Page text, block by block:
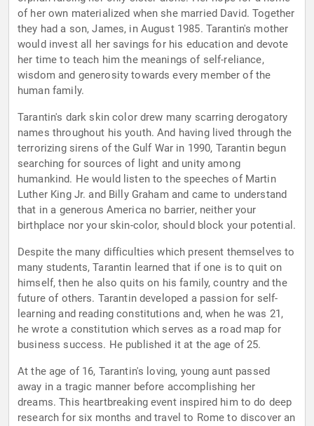
of her own materialized when she married David. Together
they had a son, James, in August 1985. Tarantin's mother
would invest all her savings for his education and devote
her time to teach him the meanings of self-reliance,
wisdom and generosity towards every member of the
human family.
Tarantin's dark skin color drew many scarring derogatory
names throughout his youth. And having lived through the
terrorizing sirens of the Gulf War in 1990, Tarantin begun
searching for sources of light and unity among
humankind. He would listen to the speeches of Martin
Luther King Jr. and Billy Graham and came to understand
that in a generous America no barrier, neither your
birthplace nor your skin-color, should block your potential.
Despite the many difficulties which present themselves to
many students, Tarantin learned that if one is to quit on
himself, then he also quits on his family, country and the
future of others. Tarantin developed a passion for self-
learning and reading constitutions and, when he was 21,
he wrote a constitution which serves as a road map for
business success. He published it at the age of 25.
At the age of 16, Tarantin's loving, young aunt passed
away in a tragic manner before accomplishing her
dreams. This heartbreaking event inspired him to do deep
research for six months and travel to Rome to discover an